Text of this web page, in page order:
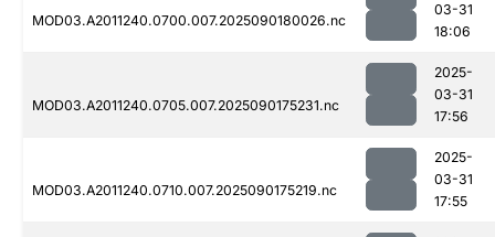
MOD03.A2011240.0700.007.2025090180026.nc
03-31
18:06
MOD03.A2011240.0705.007.2025090175231.nc
2025-
03-31
17:56
MOD03.A2011240.0710.007.2025090175219.nc
2025-
03-31
17:55